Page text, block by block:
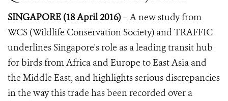
SINGAPORE (18 April 2016)– A new study from
WCS (Wildlife Conservation Society) and TRAFFIC
underlines Singapore's role as a leading transit hub
for birds from Africa and Europe to East Asia and
the Middle East, and highlights serious discrepancies
in the way this trade has been recorded over a